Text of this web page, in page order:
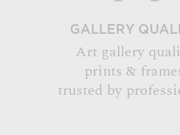
GALLERY
Art gallery
prints &
trusted by